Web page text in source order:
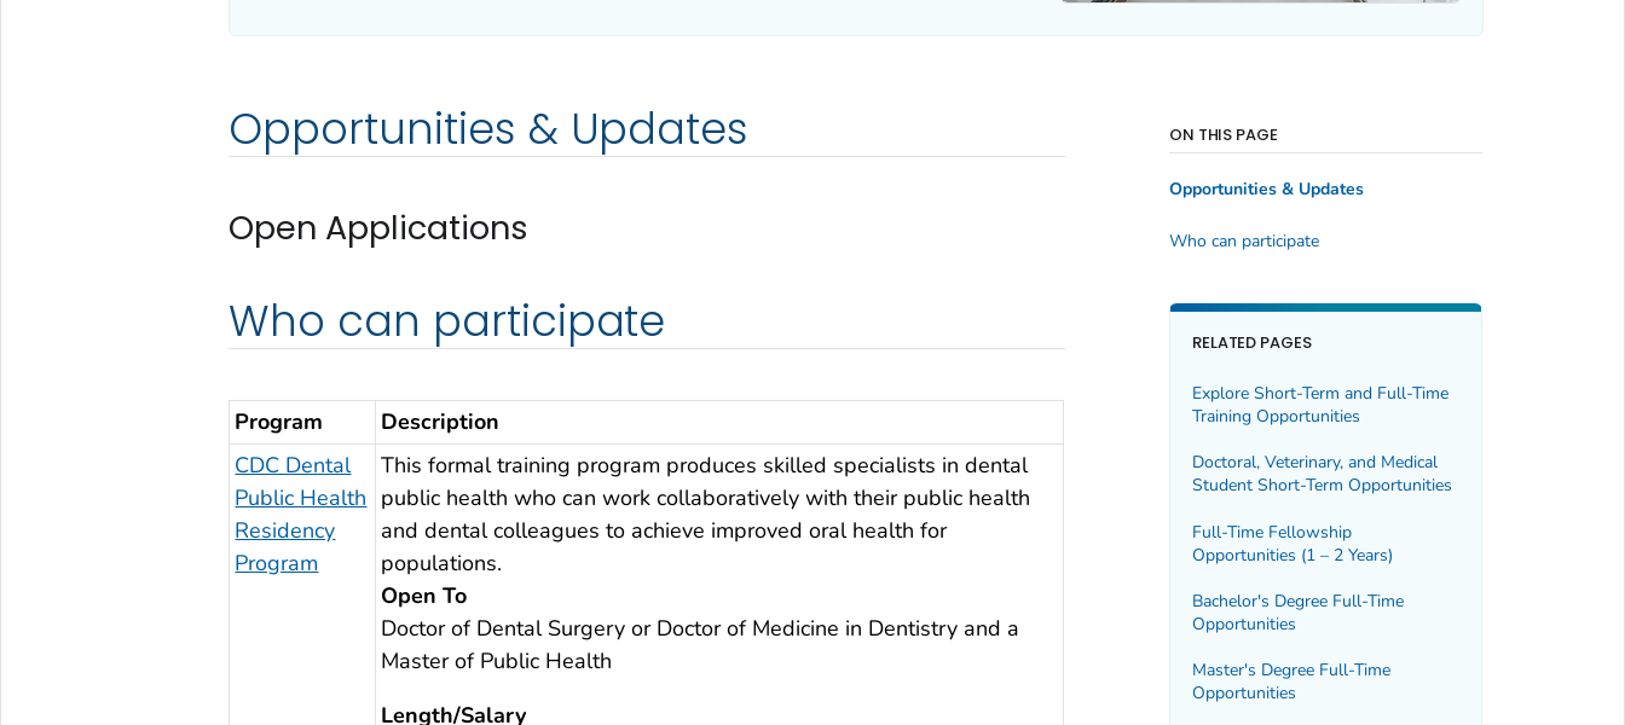
Opportunities & Updates
Open Applications
Who can participate
Program
Description
CDC Dental
Public Health
Residency
Program
This formal training program produces skilled specialists in dental
public health who can work collaboratively with their public health
and dental colleagues to achieve improved oral health for
populations.
Open To
Doctor of Dental Surgery or Doctor of Medicine in Dentistry and a
Master of Public Health
Length/Salary
ON THIS PAGE
Opportunities & Updates
Who can participate
RELATED PAGES
Explore Short-Term and Full-Time
Training Opportunities
Doctoral, Veterinary, and Medical
Student Short-Term Opportunities
Full-Time Fellowship
Opportunities (1 – 2 Years)
Bachelor's Degree Full-Time
Opportunities
Master's Degree Full-Time
Opportunities